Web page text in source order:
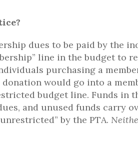
dues to be paid by the
line in the budget to
purchasing a
would go into a
budget line. Funds in
and unused funds carry
by the PTA.